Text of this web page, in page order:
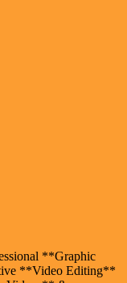
**Graphic
**Video Editing**